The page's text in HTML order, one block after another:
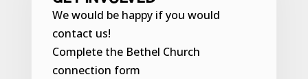
We would be happy if you would
contact us!
Complete the Bethel Church
connection form